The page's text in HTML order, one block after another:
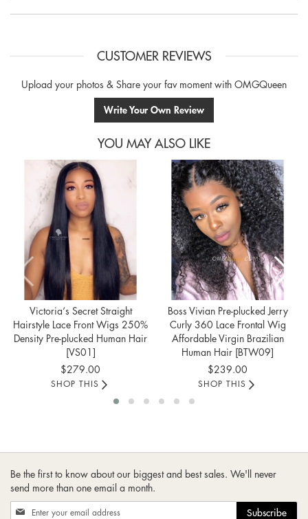
CUSTOMER REVIEWS
Upload your photos & Share your fav moment with OMGQueen
Write Your Own Review
YOU MAY ALSO LIKE
Victoria‘s Secret Straight
Hairstyle Lace Front Wigs 250%
Density Pre-plucked Human Hair
[VS01]
$279.00
SHOP THIS
Boss Vivian Pre-plucked Jerry
Curly 360 Lace Frontal Wig
Affordable Virgin Brazilian
Human Hair [BTW09]
$239.00
SHOP THIS
Be the first to know about our biggest and best sales. We'll never
send more than one email a month.
Sign
Subscribe